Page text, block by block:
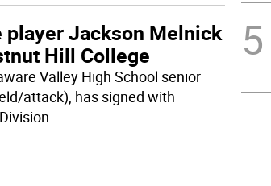
player Jackson Melnick
Hill College
Valley High School senior
attack), has signed with
...
5